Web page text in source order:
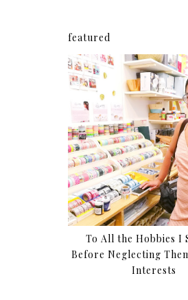
featured
To All the Hobbies I
Before Neglecting
Interests